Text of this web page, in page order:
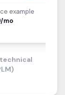
example
/mo